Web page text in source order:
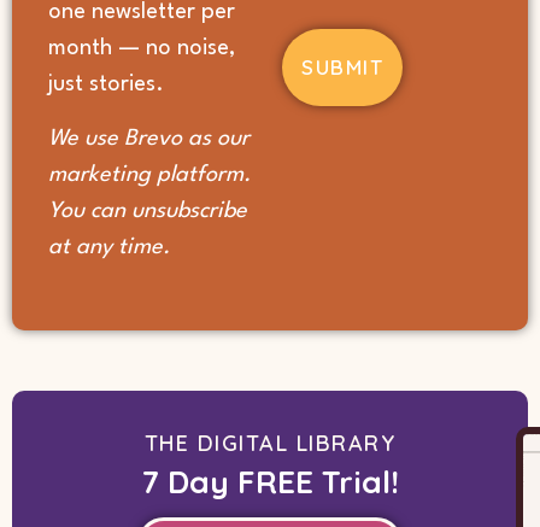
one newsletter per
month — no noise,
just stories.
We use Brevo as our
marketing platform.
You can unsubscribe
at any time.
about
us?
(Required)
THE DIGITAL LIBRARY
7 Day FREE Trial!